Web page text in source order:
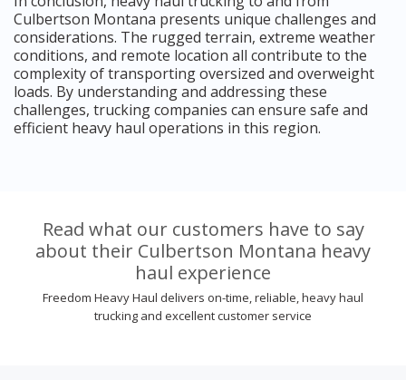
Culbertson Montana presents unique challenges and
considerations. The rugged terrain, extreme weather
conditions, and remote location all contribute to the
complexity of transporting oversized and overweight
loads. By understanding and addressing these
challenges, trucking companies can ensure safe and
efficient heavy haul operations in this region.
Read what our customers have to say
about their Culbertson Montana heavy
haul experience
Freedom Heavy Haul delivers on-time, reliable, heavy haul
trucking and excellent customer service